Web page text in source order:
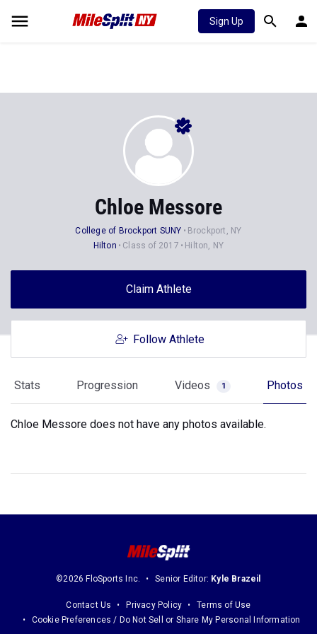
Sign Up
Chloe Messore
College of Brockport SUNY
Brockport, NY
Hilton
Class of 2017 Hilton, NY
Claim Athlete
Follow Athlete
Stats Progression Videos 1 Photos
Chloe Messore does not have any photos available.
©2026 FloSports Inc. Senior Editor: Kyle Brazeil
Contact Us Privacy Policy
Terms of Use
Cookie Preferences / Do Not Sell or Share My Personal Information